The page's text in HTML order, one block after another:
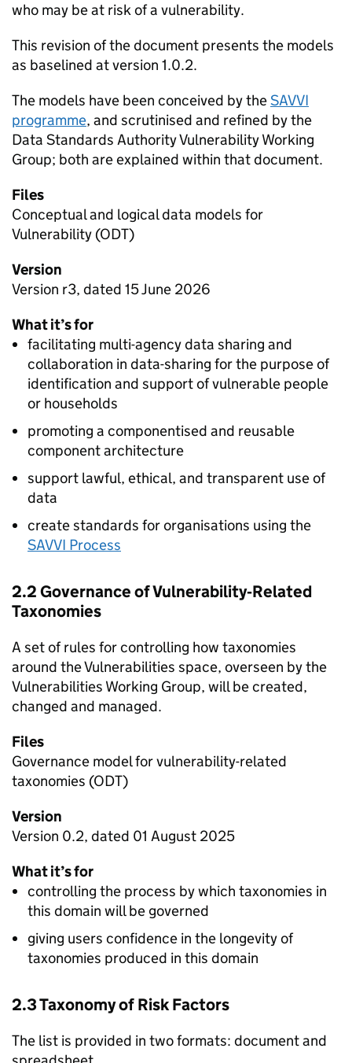
who may be at risk of a vulnerability.
This revision of the document presents the models
as baselined at version 1.0.2.
The models have been conceived by theSAVVI
programme, and scrutinised and refined by the
Data Standards Authority Vulnerability Working
Group; both are explained within that document.
Files
Conceptual and logical data models for
Vulnerability (ODT)
Version
Version r3, dated 15 June 2026
What it’s for
facilitating multi-agency data sharing and
collaboration in data-sharing for the purpose of
identification and support of vulnerable people
or households
promoting a componentised and reusable
component architecture
support lawful, ethical, and transparent use of
data
create standards for organisations using the
SAVVI Process
2.2 Governance of Vulnerability‑Related
Taxonomies
A set of rules for controlling how taxonomies
around the Vulnerabilities space, overseen by the
Vulnerabilities Working Group, will be created,
changed and managed.
Files
Governance model for vulnerability-related
taxonomies (ODT)
Version
Version 0.2, dated 01 August 2025
What it’s for
controlling the process by which taxonomies in
this domain will be governed
giving users confidence in the longevity of
taxonomies produced in this domain
2.3 Taxonomy of Risk Factors
The list is provided in two formats: document and